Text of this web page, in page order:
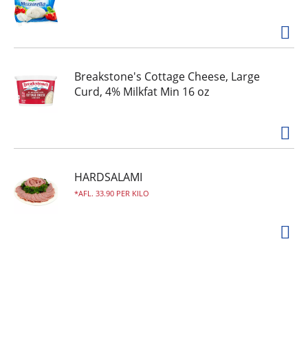
Breakstone's Cottage Cheese, Large
Curd, 4% Milkfat Min 16 oz
HARDSALAMI
AFL. 33.90 PER KILO